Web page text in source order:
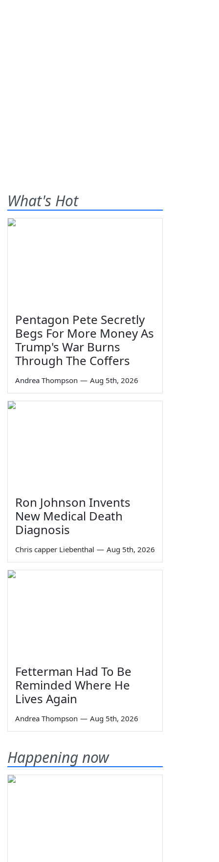
What's Hot
Pentagon Pete Secretly
Begs For More Money As
Trump's War Burns
Through The Coffers
Andrea Thompson — Aug 5th, 2026
Ron Johnson Invents
New Medical Death
Diagnosis
Chris capper Liebenthal — Aug 5th, 2026
Fetterman Had To Be
Reminded Where He
Lives Again
Andrea Thompson — Aug 5th, 2026
Happening now